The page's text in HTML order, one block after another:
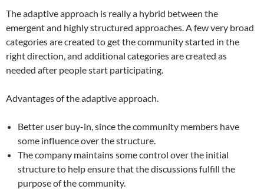
The adaptive approach is really a hybrid between the
emergent and highly structured approaches. A few very broad
categories are created to get the community started in the
right direction, and additional categories are created as
needed after people start participating.
Advantages of the adaptive approach.
Better user buy-in, since the community members have
some influence over the structure.
The company maintains some control over the initial
structure to help ensure that the discussions fulfill the
purpose of the community.